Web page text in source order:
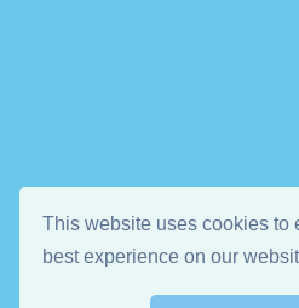
This website uses cookies to
best experience on our